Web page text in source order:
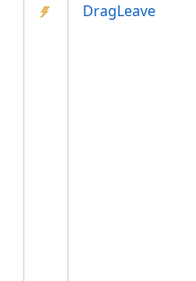
DragLeave